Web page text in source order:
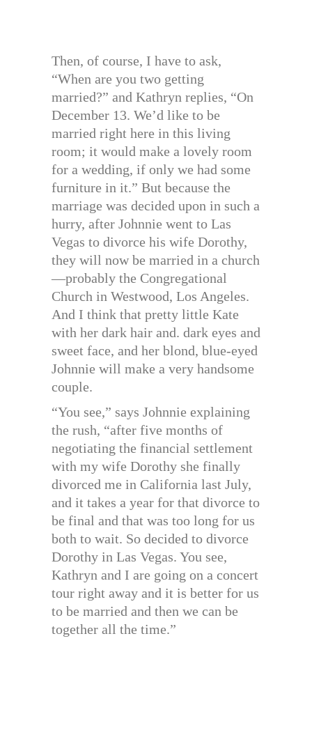
Then, of course, I have to ask,
“When are you two getting
married?” and Kathryn replies, “On
December 13. We’d like to be
married right here in this living
room; it would make a lovely room
for a wedding, if only we had some
furniture in it.” But because the
marriage was decided upon in such a
hurry, after Johnnie went to Las
Vegas to divorce his wife Dorothy,
they will now be married in a church
—probably the Congregational
Church in Westwood, Los Angeles.
And I think that pretty little Kate
with her dark hair and. dark eyes and
sweet face, and her blond, blue-eyed
Johnnie will make a very handsome
couple.
“You see,” says Johnnie explaining
the rush, “after five months of
negotiating the financial settlement
with my wife Dorothy she finally
divorced me in California last July,
and it takes a year for that divorce to
be final and that was too long for us
both to wait. So decided to divorce
Dorothy in Las Vegas. You see,
Kathryn and I are going on a concert
tour right away and it is better for us
to be married and then we can be
together all the time.”